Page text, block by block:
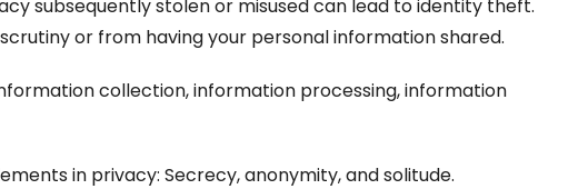
subsequently stolen or misused can lead to identity theft.
or from having your personal information shared.
collection, information processing, information
in privacy: Secrecy, anonymity, and solitude.